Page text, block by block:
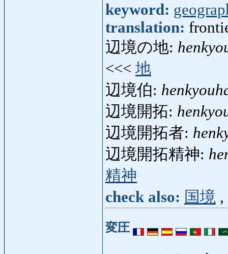
keyword:
translation:
辺境の地:
<<< 地
辺境伯:
辺境開拓:
辺境開拓者:
辺境開拓精神:
精神
check also: 国境 ,
変圧